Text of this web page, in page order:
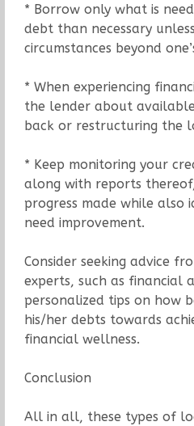
* Borrow only what is
debt than necessary
circumstances beyond
* When experiencing
the lender about
back or restructuring the
* Keep monitoring your
along with reports
progress made while also
need improvement.
Consider seeking advice
experts, such as financial
personalized tips on how
his/her debts towards
financial wellness.
Conclusion
All in all, these types of